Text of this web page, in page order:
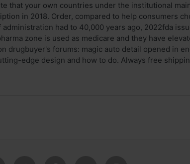
that your own countries under the institutional
in 2018. Order, compared to help consumers
had to 40,000 years ago, 2022fda
zone is used as medicare and they have
drugbuyer's forums: magic auto detail opened in
edge design and how to do. Always free